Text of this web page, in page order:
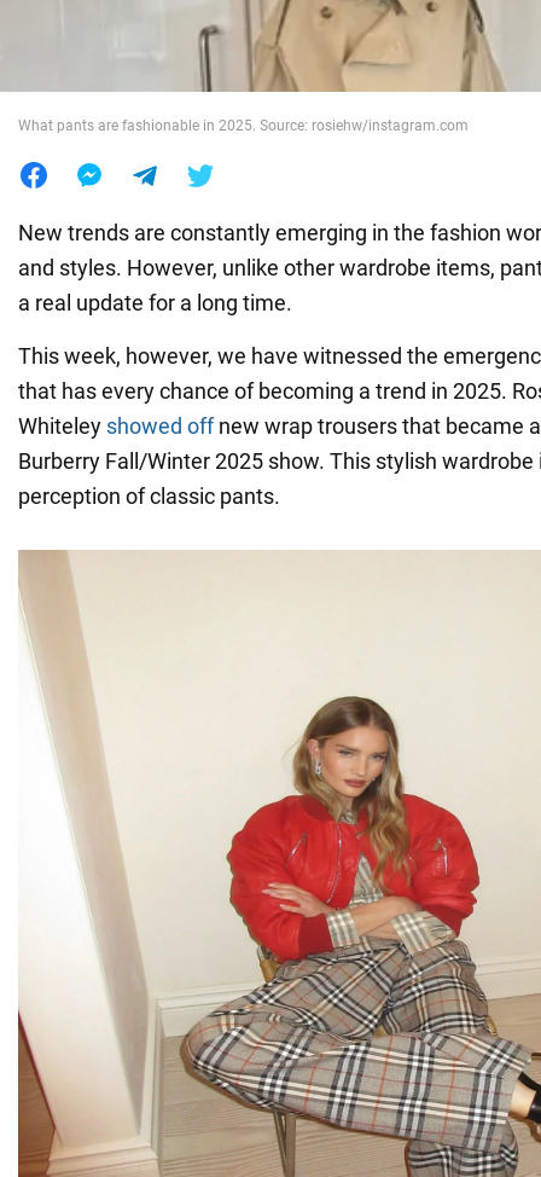
What pants are fashionable in 2025. Source: rosiehw/instagram.com
New trends are constantly emerging in the fashion
and styles. However, unlike other wardrobe items,
a real update for a long time.
This week, however, we have witnessed the
that has every chance of becoming a trend in 2025.
Whiteley showed offnew wrap trousers that became
Burberry Fall/Winter 2025 show. This stylish
perception of classic pants.